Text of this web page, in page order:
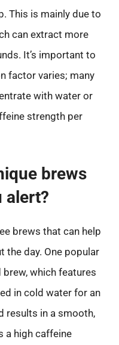
This is mainly due to
can extract more
It’s important to
factor varies; many
with water or
strength per
brews
alert?
brews that can help
the day. One popular
which features
in cold water for an
results in a smooth,
a high caffeine